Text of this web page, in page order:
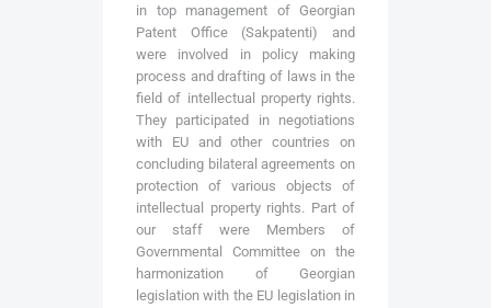
in top management of Georgian
Patent Office (Sakpatenti) and
were involved in policy making
process and drafting of laws in the
field of intellectual property rights.
They participated in negotiations
with EU and other countries on
concluding bilateral agreements on
protection of various objects of
intellectual property rights. Part of
our staff were Members of
Governmental Committee on the
harmonization of Georgian
legislation with the EU legislation in